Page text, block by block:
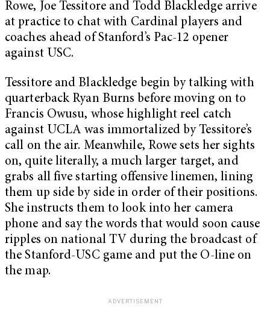
Rowe, Joe Tessitore and Todd Blackledge arrive
at practice to chat with Cardinal players and
coaches ahead of Stanford’s Pac-12 opener
against USC.
Tessitore and Blackledge begin by talking with
quarterback Ryan Burns before moving on to
Francis Owusu, whose highlight reel catch
against UCLA was immortalized by Tessitore’s
call on the air. Meanwhile, Rowe sets her sights
on, quite literally, a much larger target, and
grabs all five starting offensive linemen, lining
them up side by side in order of their positions.
She instructs them to look into her camera
phone and say the words that would soon cause
ripples on national TV during the broadcast of
the Stanford-USC game and put the O-line on
the map.